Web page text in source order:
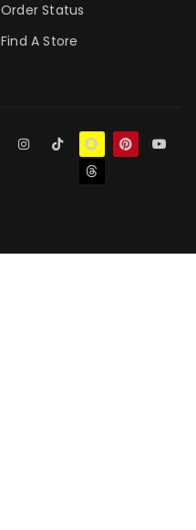
Order Status
Find A Store